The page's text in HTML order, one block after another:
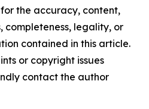
the accuracy, content,
completeness, legality, or
contained in this article.
or copyright issues
contact the author